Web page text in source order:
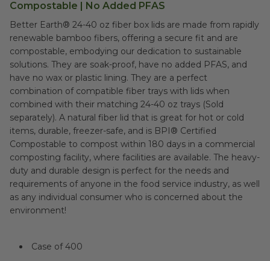
Compostable | No Added PFAS
Better Earth® 24-40 oz fiber box lids are made from rapidly
renewable bamboo fibers, offering a secure fit and are
compostable, embodying our dedication to sustainable
solutions. They are soak-proof, have no added PFAS, and
have no wax or plastic lining. They are a perfect
combination of compatible fiber trays with lids when
combined with their matching 24-40 oz trays (Sold
separately). A natural fiber lid that is great for hot or cold
items, durable, freezer-safe, and is BPI® Certified
Compostable to compost within 180 days in a commercial
composting facility, where facilities are available. The heavy-
duty and durable design is perfect for the needs and
requirements of anyone in the food service industry, as well
as any individual consumer who is concerned about the
environment!
Case of 400